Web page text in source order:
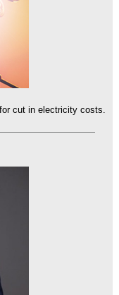
cut in electricity costs.